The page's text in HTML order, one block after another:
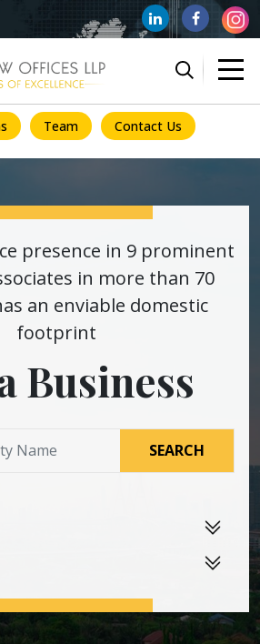
Team Contact Us
presence in 9 prominent
in more than 70
an enviable domestic
footprint
Business
SEARCH